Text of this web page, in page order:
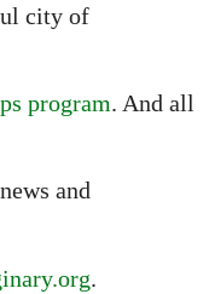
city of
program. And all
and
.